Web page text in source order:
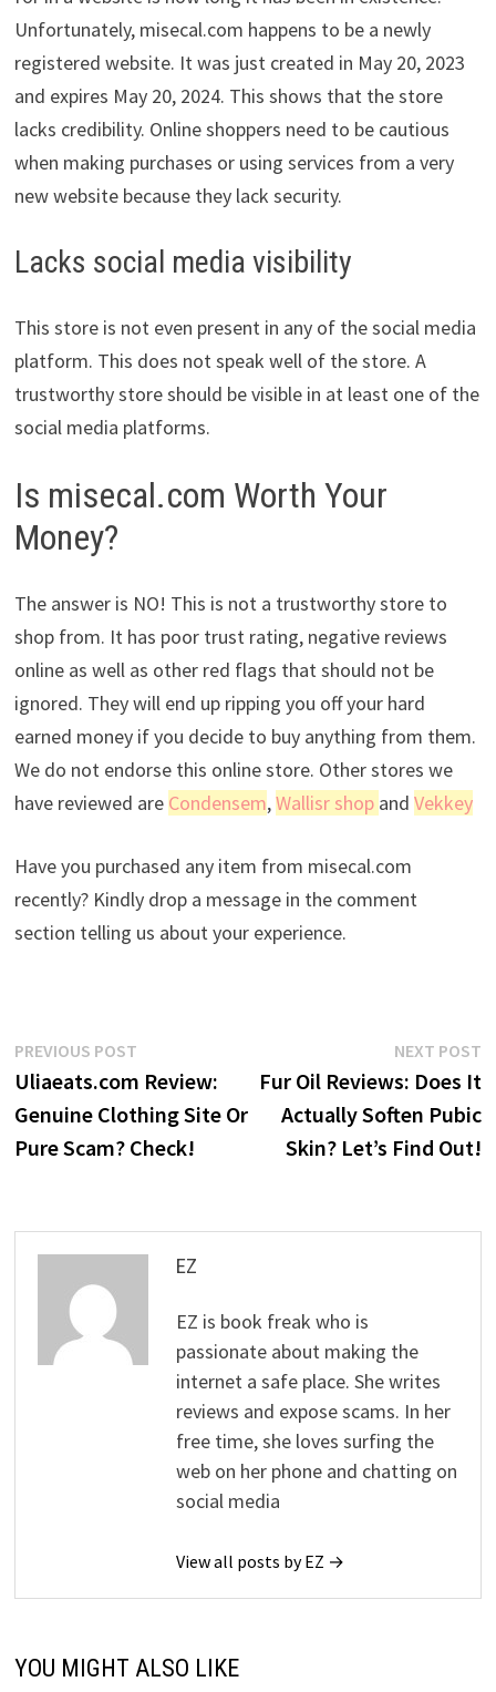
Unfortunately, misecal.com happens to be a newly
registered website. It was just created in May 20, 2023
and expires May 20, 2024. This shows that the store
lacks credibility. Online shoppers need to be cautious
when making purchases or using services from a very
new website because they lack security.
Lacks social media visibility
This store is not even present in any of the social media
platform. This does not speak well of the store. A
trustworthy store should be visible in at least one of the
social media platforms.
Is misecal.com Worth Your
Money?
The answer is NO! This is not a trustworthy store to
shop from. It has poor trust rating, negative reviews
online as well as other red flags that should not be
ignored. They will end up ripping you off your hard
earned money if you decide to buy anything from them.
We do not endorse this online store. Other stores we
have reviewed are Condensem,Wallisr shop and Vekkey
Have you purchased any item from misecal.com
recently? Kindly drop a message in the comment
section telling us about your experience.
Post
navigation
PREVIOUS POSTPrevious
post:
Uliaeats.com Review:
Genuine Clothing Site Or
Pure Scam? Check!
NEXT POST
Fur Oil Reviews: Does It
Actually Soften Pubic
Skin? Let’s Find Out!
EZ
EZ is book freak who is
passionate about making the
internet a safe place. She writes
reviews and expose scams. In her
free time, she loves surfing the
web on her phone and chatting on
social media
View all posts by EZ →
YOU MIGHT ALSO LIKE